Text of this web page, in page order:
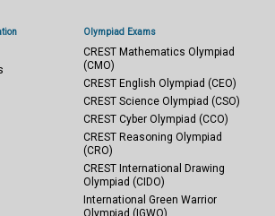
Olympiad Exams
CREST Mathematics Olympiad
(CMO)
CREST English Olympiad (CEO)
CREST Science Olympiad (CSO)
CREST Cyber Olympiad (CCO)
CREST Reasoning Olympiad
(CRO)
CREST International Drawing
Olympiad (CIDO)
International Green Warrior
Olympiad (IGWO)